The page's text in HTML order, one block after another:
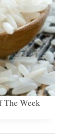
The Week